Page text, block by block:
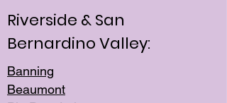
Riverside & San
Bernardino Valley:
Banning
Beaumont